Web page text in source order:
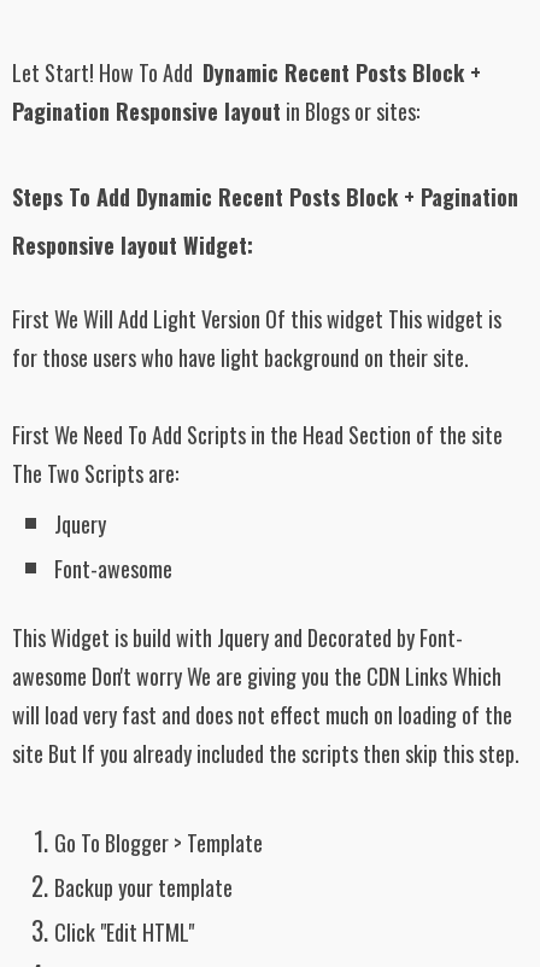
Let Start! How To Add Dynamic Recent Posts Block +
Pagination Responsive layout in Blogs or sites:
Steps To Add Dynamic Recent Posts Block + Pagination
Responsive layout Widget:
First We Will Add Light Version Of this widget This widget is
for those users who have light background on their site.
First We Need To Add Scripts in the Head Section of the site
The Two Scripts are:
Jquery
Font-awesome
This Widget is build with Jquery and Decorated by Font-
awesome Don't worry We are giving you the CDN Links Which
will load very fast and does not effect much on loading of the
site But If you already included the scripts then skip this step.
Go To Blogger > Template
Backup your template
Click "Edit HTML"